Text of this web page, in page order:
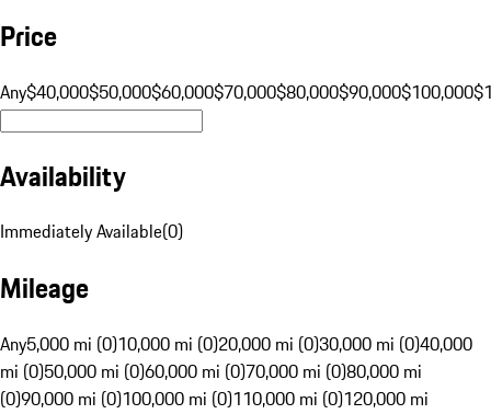
Price
Any$40,000$50,000$60,000$70,000$80,000$90,000$100,000
Availability
Immediately Available(0)
Mileage
Any5,000 mi (0)10,000 mi (0)20,000 mi (0)30,000 mi (0)40,000
mi (0)50,000 mi (0)60,000 mi (0)70,000 mi (0)80,000 mi
(0)90,000 mi (0)100,000 mi (0)110,000 mi (0)120,000 mi